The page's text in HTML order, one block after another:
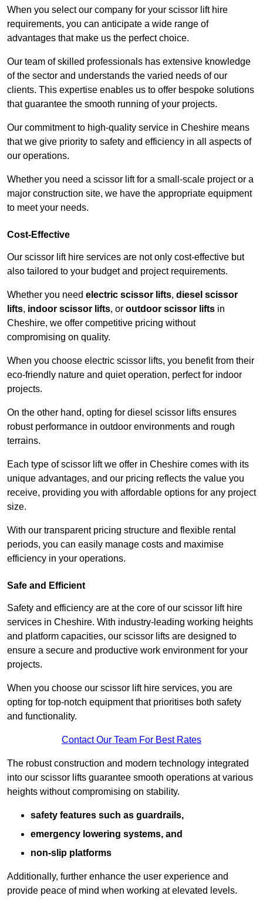
When you select our company for your scissor lift hire
requirements, you can anticipate a wide range of
advantages that make us the perfect choice.
Our team of skilled professionals has extensive knowledge
of the sector and understands the varied needs of our
clients. This expertise enables us to offer bespoke solutions
that guarantee the smooth running of your projects.
Our commitment to high-quality service in Cheshire means
that we give priority to safety and efficiency in all aspects of
our operations.
Whether you need a scissor lift for a small-scale project or a
major construction site, we have the appropriate equipment
to meet your needs.
Cost-Effective
Our scissor lift hire services are not only cost-effective but
also tailored to your budget and project requirements.
Whether you need electric scissor lifts, diesel scissor
lifts, indoor scissor lifts, or outdoor scissor lifts in
Cheshire, we offer competitive pricing without
compromising on quality.
When you choose electric scissor lifts, you benefit from their
eco-friendly nature and quiet operation, perfect for indoor
projects.
On the other hand, opting for diesel scissor lifts ensures
robust performance in outdoor environments and rough
terrains.
Each type of scissor lift we offer in Cheshire comes with its
unique advantages, and our pricing reflects the value you
receive, providing you with affordable options for any project
size.
With our transparent pricing structure and flexible rental
periods, you can easily manage costs and maximise
efficiency in your operations.
Safe and Efficient
Safety and efficiency are at the core of our scissor lift hire
services in Cheshire. With industry-leading working heights
and platform capacities, our scissor lifts are designed to
ensure a secure and productive work environment for your
projects.
When you choose our scissor lift hire services, you are
opting for top-notch equipment that prioritises both safety
and functionality.
Contact Our Team For Best Rates
The robust construction and modern technology integrated
into our scissor lifts guarantee smooth operations at various
heights without compromising on stability.
safety features such as guardrails,
emergency lowering systems, and
non-slip platforms
Additionally, further enhance the user experience and
provide peace of mind when working at elevated levels.